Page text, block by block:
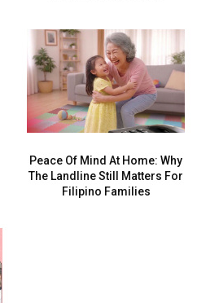
Peace Of Mind At Home: Why
The Landline Still Matters For
Filipino Families